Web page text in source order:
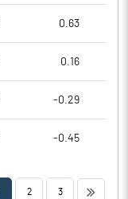
0.63
0.16
-0.29
-0.45
2 3 >>